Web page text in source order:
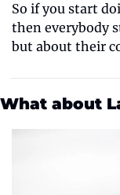
So if you start
then everybody
but about their
What about